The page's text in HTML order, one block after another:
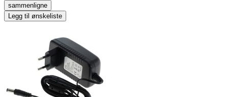
sammenligne
Legg til ønskeliste